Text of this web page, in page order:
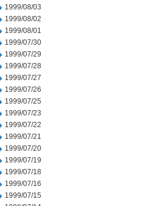
1999/08/03
1999/08/02
1999/08/01
1999/07/30
1999/07/29
1999/07/28
1999/07/27
1999/07/26
1999/07/25
1999/07/23
1999/07/22
1999/07/21
1999/07/20
1999/07/19
1999/07/18
1999/07/16
1999/07/15